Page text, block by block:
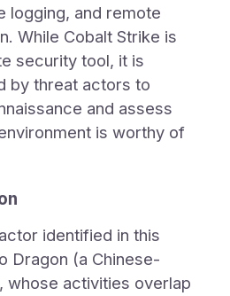
logging, and remote
While Cobalt Strike is
security tool, it is
by threat actors to
and assess
is worthy of
identified in this
Dragon (a Chinese-
whose activities overlap